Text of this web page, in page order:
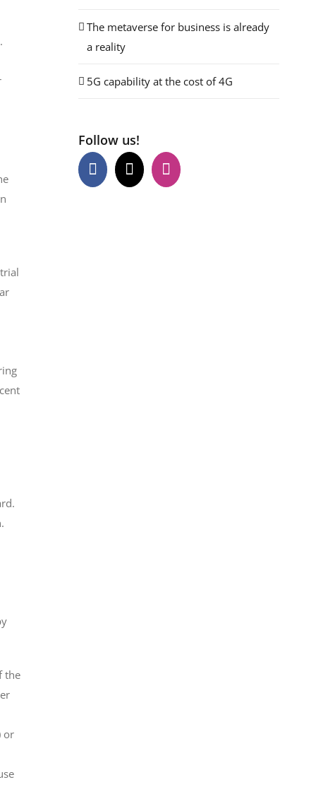
the
or
The metaverse for business is already
a reality
5G capability at the cost of 4G
Follow us!